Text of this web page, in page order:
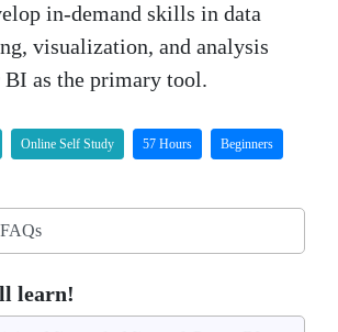
in-demand skills in data
visualization, and analysis
BI as the primary tool.
Online Self Study 57 Hours Beginners
FAQs
learn!